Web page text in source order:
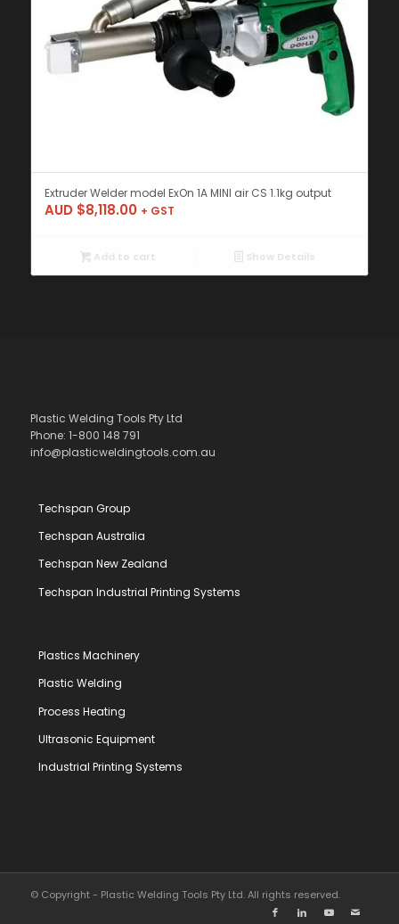
Extruder Welder model ExOn 1A MINI air CS 1.1kg output
AUD $8,118.00 + GST
Add to cart Show Details
Plastic Welding Tools Pty Ltd
Phone: 1-800 148 791
info@plasticweldingtools.com.au
Techspan Group
Techspan Australia
Techspan New Zealand
Techspan Industrial Printing Systems
Plastics Machinery
Plastic Welding
Process Heating
Ultrasonic Equipment
Industrial Printing Systems
© Copyright - Plastic Welding Tools Pty Ltd. All rights reserved.